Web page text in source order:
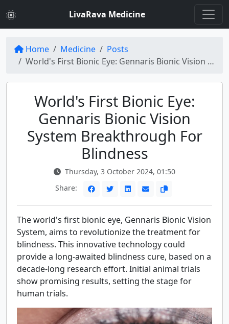
LivaRava Medicine
Home Medicine
Posts
World's First Bionic Eye: Gennaris Bionic Vision System Offers Hope for Blindness Cure
World's First Bionic Eye:
Gennaris Bionic Vision
System Breakthrough For
Blindness
Thursday, 3 October 2024, 01:50
Share:
The world's first bionic eye, Gennaris Bionic Vision
System, aims to revolutionize the treatment for
blindness. This innovative technology could
provide a long-awaited blindness cure, based on a
decade-long research effort. Initial animal trials
show promising results, setting the stage for
human trials.